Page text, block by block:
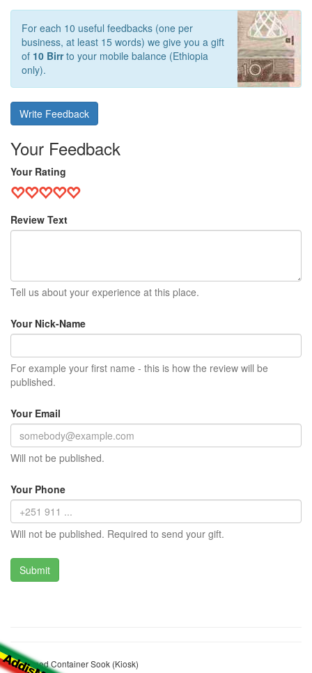
For each 10 useful feedbacks (one per
business, at least 15 words) we give you a gift
of 10 Birrto your mobile balance (Ethiopia
only).
Write Feedback
Your Feedback
Your Rating
Review Text
Tell us about your experience at this place.
Your Nick-Name
For example your first name - this is how the review will be
published.
Your Email
Will not be published.
Your Phone
Will not be published. Required to send your gift.
Mohamed Container Sook (Kiosk)